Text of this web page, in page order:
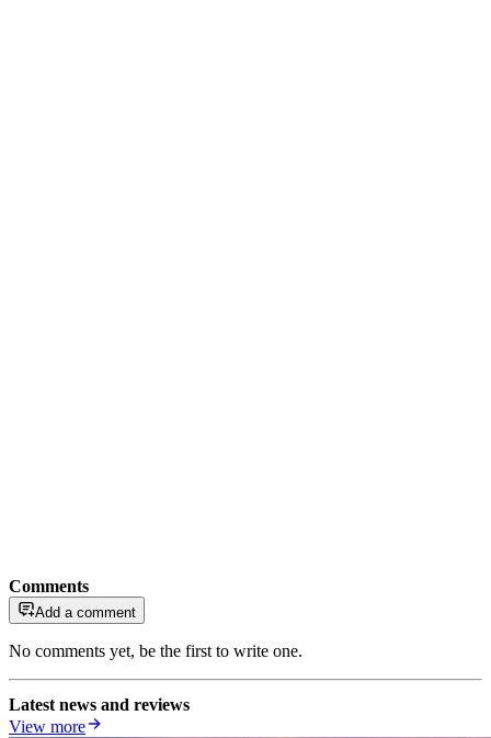
Comments
Add a comment
No comments yet, be the first to write one.
Latest news and reviews
View more